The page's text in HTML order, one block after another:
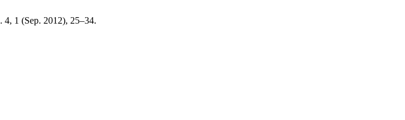
. 4, 1 (Sep. 2012), 25–34.